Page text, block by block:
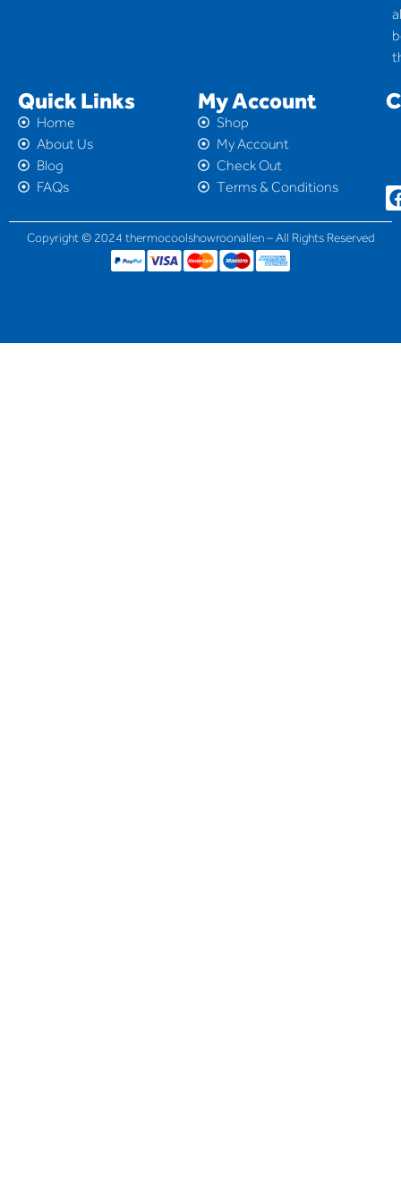
Quick Links
Home
About Us
Blog
FAQs
My Account
Shop
My Account
Check Out
Terms & Conditions
Copyright © 2024 thermocoolshowroonallen – All Rights Reserved